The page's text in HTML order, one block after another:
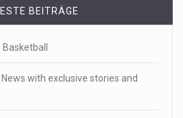
BEITRÄGE
Basketball
with exclusive stories and